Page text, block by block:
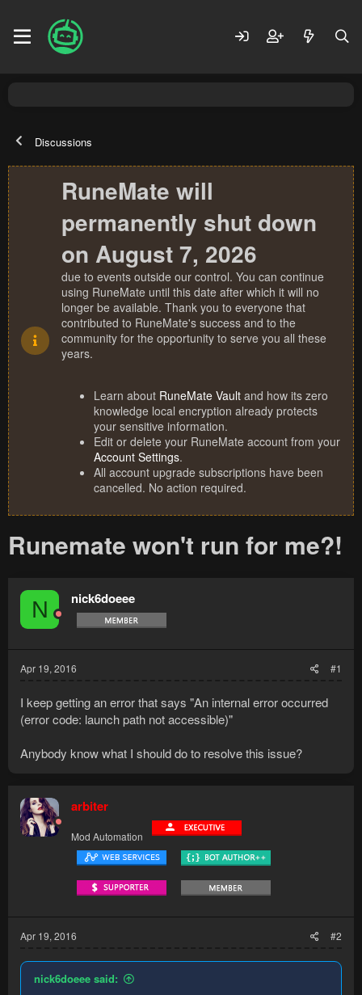
Discussions
RuneMate will
permanently shut down
on August 7, 2026
due to events outside our control. You can continue
using RuneMate until this date after which it will no
longer be available. Thank you to everyone that
contributed to RuneMate's success and to the
community for the opportunity to serve you all these
years.
Learn about RuneMate Vault and how its zero
knowledge local encryption already protects
your sensitive information.
Edit or delete your RuneMate account from your
Account Settings.
All account upgrade subscriptions have been
cancelled. No action required.
Runemate won't run for me?!
N nick6doeee
Apr 19, 2016 #1
I keep getting an error that says "An internal error occurred
(error code: launch path not accessible)"
Anybody know what I should do to resolve this issue?
arbiter
Mod Automation
Apr 19, 2016 #2
nick6doeee said: